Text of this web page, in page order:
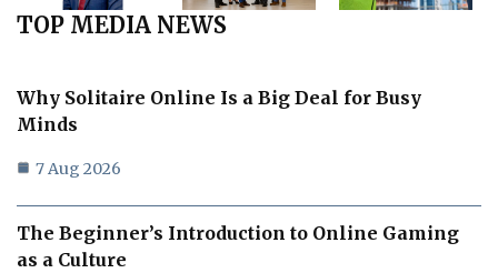
TOP MEDIA NEWS
Why Solitaire Online Is a Big Deal for Busy
Minds
7 Aug 2026
The Beginner’s Introduction to Online Gaming
as a Culture